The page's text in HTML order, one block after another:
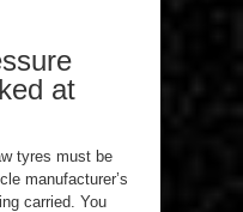
at
tyres must be
manufacturer’s
carried. You